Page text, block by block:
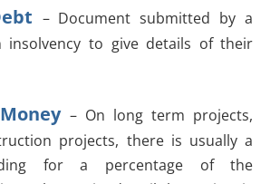
– Document submitted by a
insolvency to give details of their
– On long term projects,
projects, there is usually a
for a percentage of the